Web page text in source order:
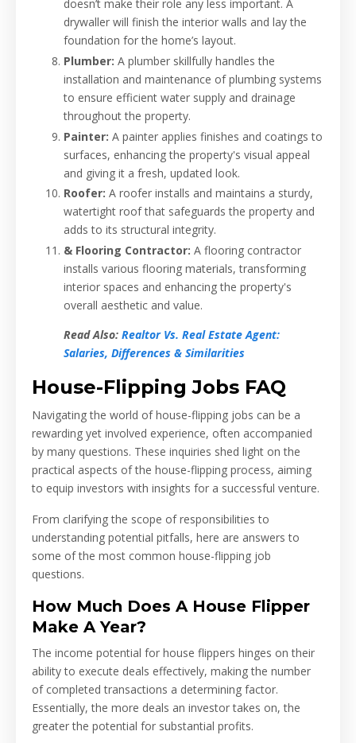
doesn’t make their role any less important. A
drywaller will finish the interior walls and lay the
foundation for the home’s layout.
Plumber: A plumber skillfully handles the
installation and maintenance of plumbing systems
to ensure efficient water supply and drainage
throughout the property.
Painter: A painter applies finishes and coatings to
surfaces, enhancing the property's visual appeal
and giving it a fresh, updated look.
Roofer: A roofer installs and maintains a sturdy,
watertight roof that safeguards the property and
adds to its structural integrity.
& Flooring Contractor: A flooring contractor
installs various flooring materials, transforming
interior spaces and enhancing the property's
overall aesthetic and value.
Read Also: Realtor Vs. Real Estate Agent:
Salaries, Differences & Similarities
House-Flipping Jobs FAQ
Navigating the world of house-flipping jobs can be a
rewarding yet involved experience, often accompanied
by many questions. These inquiries shed light on the
practical aspects of the house-flipping process, aiming
to equip investors with insights for a successful venture.
From clarifying the scope of responsibilities to
understanding potential pitfalls, here are answers to
some of the most common house-flipping job
questions.
How Much Does A House Flipper
Make A Year?
The income potential for house flippers hinges on their
ability to execute deals effectively, making the number
of completed transactions a determining factor.
Essentially, the more deals an investor takes on, the
greater the potential for substantial profits.